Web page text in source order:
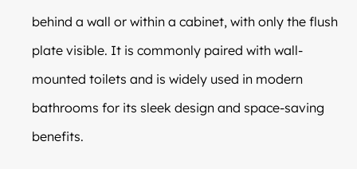
behind a wall or within a cabinet, with only the flush
plate visible. It is commonly paired with wall-
mounted toilets and is widely used in modern
bathrooms for its sleek design and space-saving
benefits.